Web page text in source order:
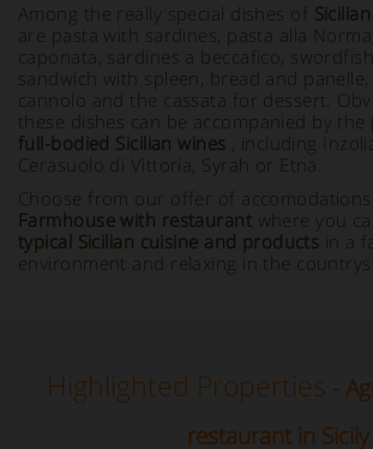
Among the really special dishes of
are pasta with sardines, pasta alla
caponata, sardines a beccafico,
sandwich with spleen, bread and
cannolo and the cassata for dessert.
these dishes can be accompanied by the
full-bodied Sicilian wines , including
Cerasuolo di Vittoria, Syrah or Etna.
Choose from our offer of accomodations
Farmhouse with restaurant where you
typical Sicilian cuisine and products in a
environment and relaxing in the
Highlighted Properties -
restaurant in Sicily